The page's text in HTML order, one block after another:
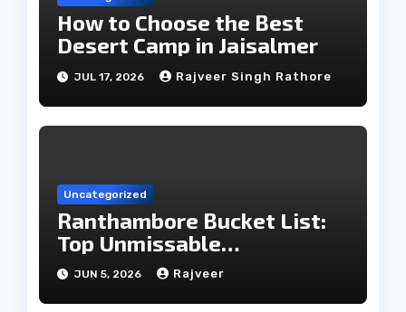
How to Choose the Best
Desert Camp in Jaisalmer
JUL 17, 2026 Rajveer Singh Rathore
Uncategorized
Ranthambore Bucket List:
Top Unmissable
Experiences
JUN 5, 2026 Rajveer